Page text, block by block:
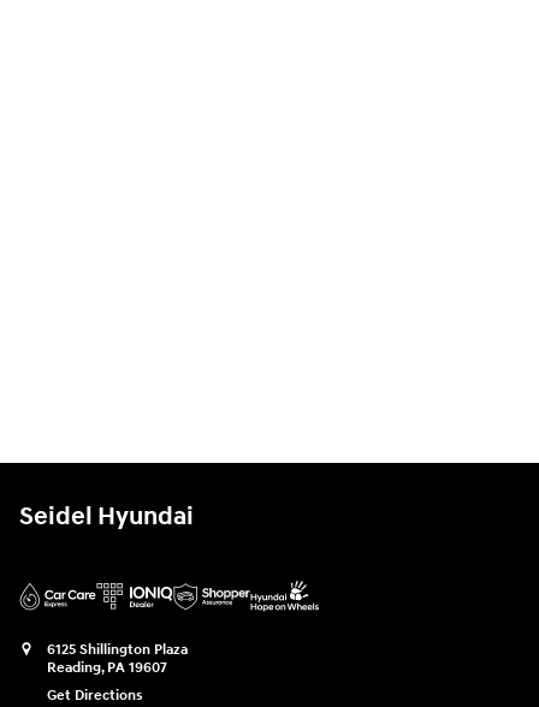
Seidel Hyundai
6125 Shillington Plaza
Reading, PA 19607
Get Directions